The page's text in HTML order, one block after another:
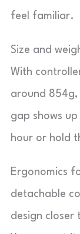
feel familiar.
Size and
With
around 854g,
gap shows
hour or hold
Ergonomics
detachable
design closer